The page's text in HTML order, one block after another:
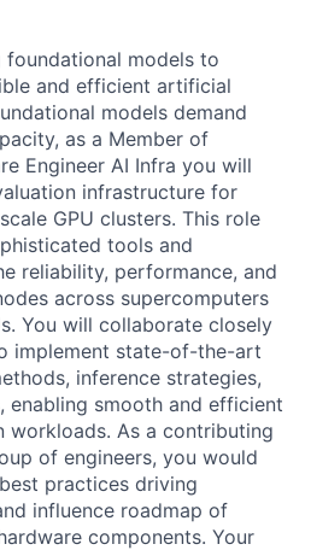
models to
and efficient artificial
models demand
as a Member of
Engineer AI Infra you will
infrastructure for
GPU clusters. This role
tools and
reliability, performance, and
across supercomputers
You will collaborate closely
implement state-of-the-art
inference strategies,
enabling smooth and efficient
workloads. As a contributing
of engineers, you would
practices driving
influence roadmap of
components. Your